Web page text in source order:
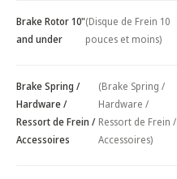
Brake Rotor 10"
and under
(Disque de Frein 10
pouces et moins)
Brake Spring /
Hardware /
Ressort de Frein /
Accessoires
(Brake Spring /
Hardware /
Ressort de Frein /
Accessoires)